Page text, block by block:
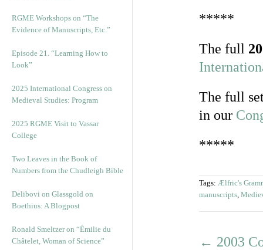
RGME Workshops on “The
Evidence of Manuscripts, Etc.”
Episode 21. “Learning How to
Look”
2025 International Congress on
Medieval Studies: Program
2025 RGME Visit to Vassar
College
Two Leaves in the Book of
Numbers from the Chudleigh Bible
Delibovi on Glassgold on
Boethius: A Blogpost
Ronald Smeltzer on “Émilie du
Châtelet, Woman of Science”
*****
The full
The full
in our
*****
Tags: Ælfric's
manuscripts,
← 2003